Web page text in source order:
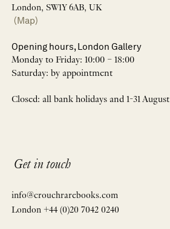
London, SW1Y 6AB, UK
(Map)
Opening hours, London Gallery
Monday to Friday: 10:00 – 18:00
Saturday: by appointment
Closed: all bank holidays and 1-31 August
Get in touch
info@crouchrarebooks.com
London +44 (0)20 7042 0240